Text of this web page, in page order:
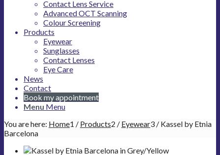
Contact Lens Service
Advanced OCT Scanning
Colour Screening
Products
Eyewear
Sunglasses
Contact Lenses
Eye Care
News
Contact
Book my appointment
Menu Menu
You are here: Home1 / Products2 / Eyewear3 / Kassel by Etnia
Barcelona